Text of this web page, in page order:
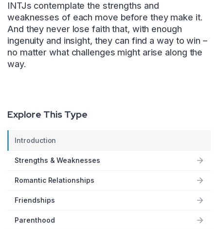
Explore This Type
Introduction
Strengths & Weaknesses
Romantic Relationships
Friendships
Parenthood
INTJs contemplate the strengths and
weaknesses of each move before they make it.
And they never lose faith that, with enough
ingenuity and insight, they can find a way to win –
no matter what challenges might arise along the
way.